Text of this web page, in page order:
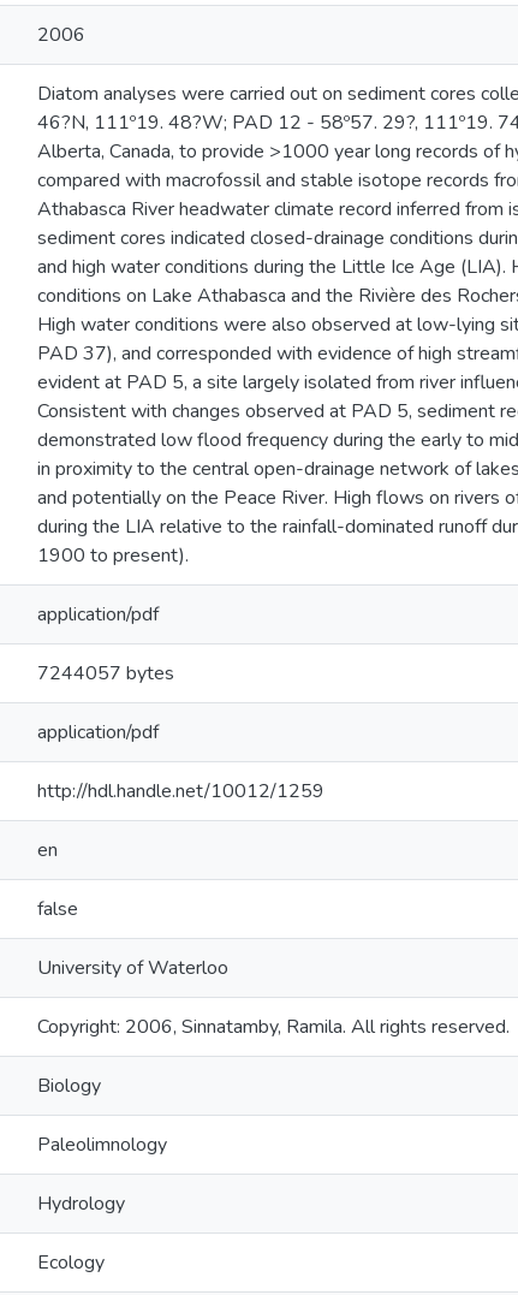
2006
Diatom analyses were carried out on sediment cores
46?N, 111º19. 48?W; PAD 12 - 58º57. 29?, 111º19.
Alberta, Canada, to provide >1000 year long records of
compared with macrofossil and stable isotope records
Athabasca River headwater climate record inferred
sediment cores indicated closed-drainage conditions
and high water conditions during the Little Ice Age
conditions on Lake Athabasca and the Rivière des
High water conditions were also observed at low-lying
PAD 37), and corresponded with evidence of high
evident at PAD 5, a site largely isolated from river
Consistent with changes observed at PAD 5, sediment
demonstrated low flood frequency during the early to
in proximity to the central open-drainage network of
and potentially on the Peace River. High flows on
during the LIA relative to the rainfall-dominated runoff
1900 to present).
application/pdf
7244057 bytes
application/pdf
http://hdl.handle.net/10012/1259
en
false
University of Waterloo
Copyright: 2006, Sinnatamby, Ramila. All rights reserved.
Biology
Paleolimnology
Hydrology
Ecology